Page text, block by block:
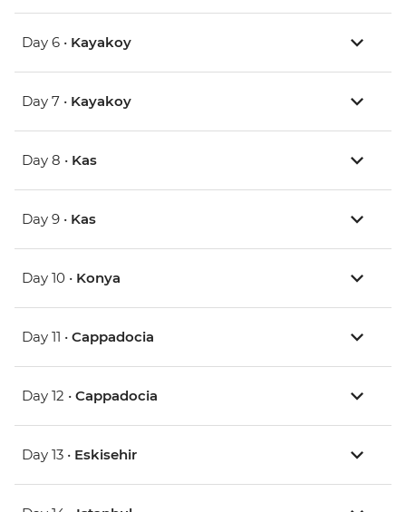
Day 6 • Kayakoy
Day 7 • Kayakoy
Day 8 • Kas
Day 9 • Kas
Day 10 • Konya
Day 11 • Cappadocia
Day 12 • Cappadocia
Day 13 • Eskisehir